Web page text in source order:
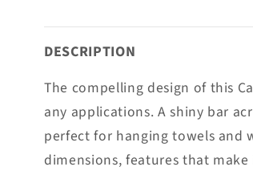
DESCRIPTION
The compelling design of this
any applications. A shiny bar
perfect for hanging towels and
dimensions, features that